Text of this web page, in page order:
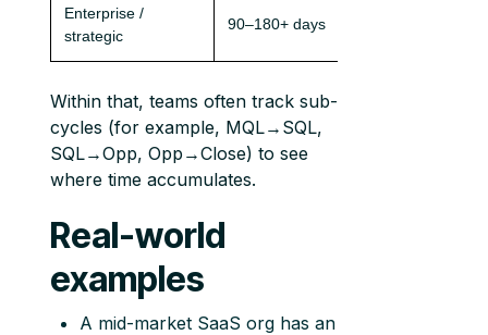
Enterprise /
strategic
90–180+ days
Within that, teams often track sub-
cycles (for example, MQL→SQL,
SQL→Opp, Opp→Close) to see
where time accumulates.
Real-world
examples
A mid-market SaaS org has an